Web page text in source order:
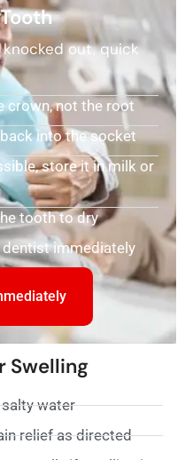
out, quick
crown, not the root
into the socket
store it in milk or
tooth to dry
immediately
Swelling
water
relief as directed